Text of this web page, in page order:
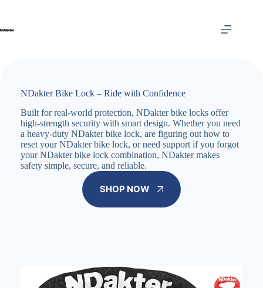
NDakter Bike Lock – Ride with Confidence
Built for real-world protection, NDakter bike locks offer
high-strength security with smart design. Whether you need
a heavy-duty NDakter bike lock, are figuring out how to
reset your NDakter bike lock, or need support if you forgot
your NDakter bike lock combination, NDakter makes
safety simple, secure, and reliable.
SHOP NOW